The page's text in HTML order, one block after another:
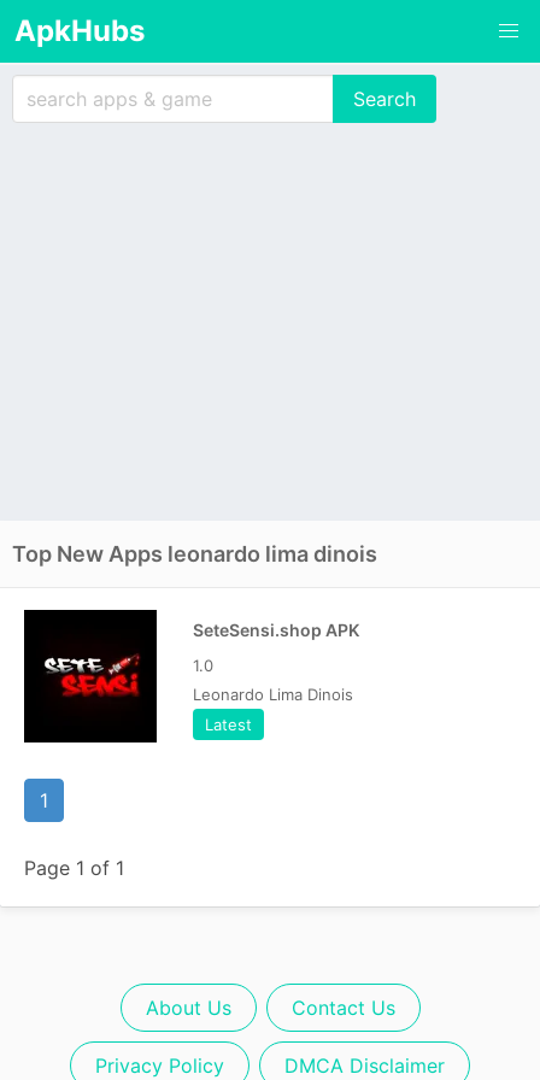
ApkHubs
Top New Apps leonardo lima dinois
SeteSensi.shop APK
1.0
Leonardo Lima Dinois
Latest
1
Page 1 of 1
About Us Contact Us
Privacy Policy DMCA Disclaimer